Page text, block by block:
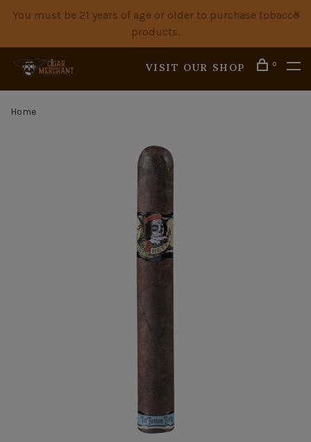
You must be 21 years of age or older to purchase tobacco
products.
VISIT OUR SHOP 0
Home